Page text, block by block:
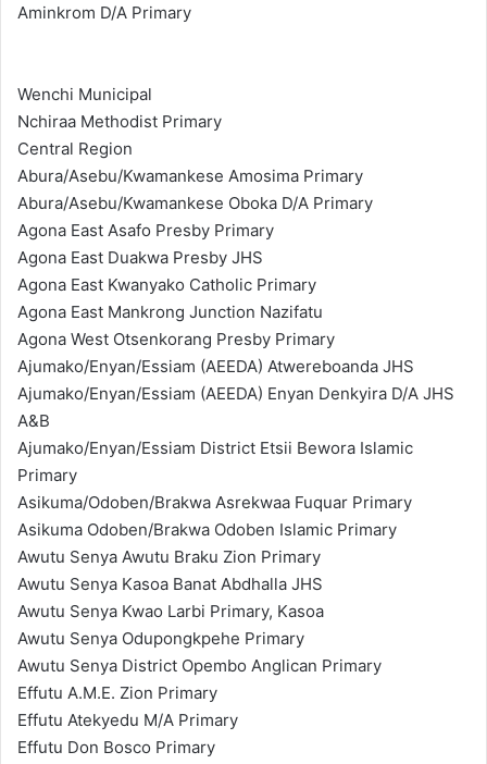
Aminkrom D/A Primary
Wenchi Municipal
Nchiraa Methodist Primary
Central Region
Abura/Asebu/Kwamankese Amosima Primary
Abura/Asebu/Kwamankese Oboka D/A Primary
Agona East Asafo Presby Primary
Agona East Duakwa Presby JHS
Agona East Kwanyako Catholic Primary
Agona East Mankrong Junction Nazifatu
Agona West Otsenkorang Presby Primary
Ajumako/Enyan/Essiam (AEEDA) Atwereboanda JHS
Ajumako/Enyan/Essiam (AEEDA) Enyan Denkyira D/A JHS
A&B
Ajumako/Enyan/Essiam District Etsii Bewora Islamic
Primary
Asikuma/Odoben/Brakwa Asrekwaa Fuquar Primary
Asikuma Odoben/Brakwa Odoben Islamic Primary
Awutu Senya Awutu Braku Zion Primary
Awutu Senya Kasoa Banat Abdhalla JHS
Awutu Senya Kwao Larbi Primary, Kasoa
Awutu Senya Odupongkpehe Primary
Awutu Senya District Opembo Anglican Primary
Effutu A.M.E. Zion Primary
Effutu Atekyedu M/A Primary
Effutu Don Bosco Primary